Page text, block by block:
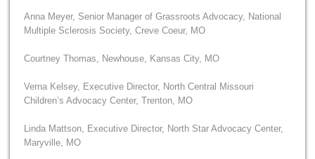
Anna Meyer, Senior Manager of Grassroots Advocacy, National
Multiple Sclerosis Society, Creve Coeur, MO
Courtney Thomas, Newhouse, Kansas City, MO
Verna Kelsey, Executive Director, North Central Missouri
Children’s Advocacy Center, Trenton, MO
Linda Mattson, Executive Director, North Star Advocacy Center,
Maryville, MO